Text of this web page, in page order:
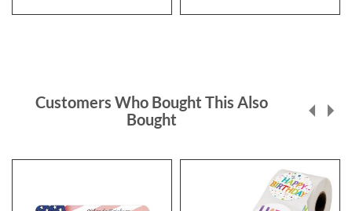
Customers Who Bought This Also
Bought